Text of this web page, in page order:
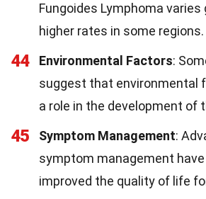
Fungoides Lymphoma varies
higher rates in some regions.
44 Environmental Factors:
suggest that environmental
a role in the development of
45 Symptom Management:
symptom management
improved the quality of life